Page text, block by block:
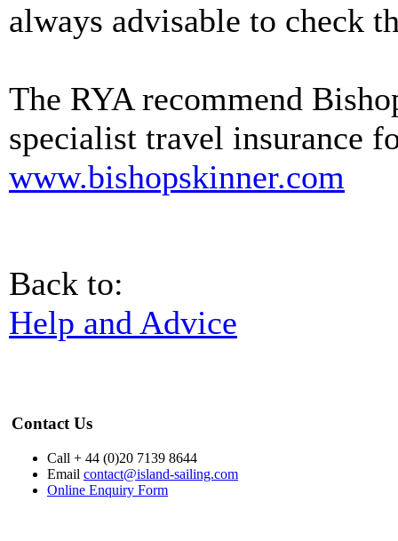
always advisable to check
The RYA recommend
specialist travel insurance
www.bishopskinner.com
Back to:
Help and Advice
Contact Us
Call + 44 (0)20 7139 8644
Email contact@island-sailing.com
Online Enquiry Form